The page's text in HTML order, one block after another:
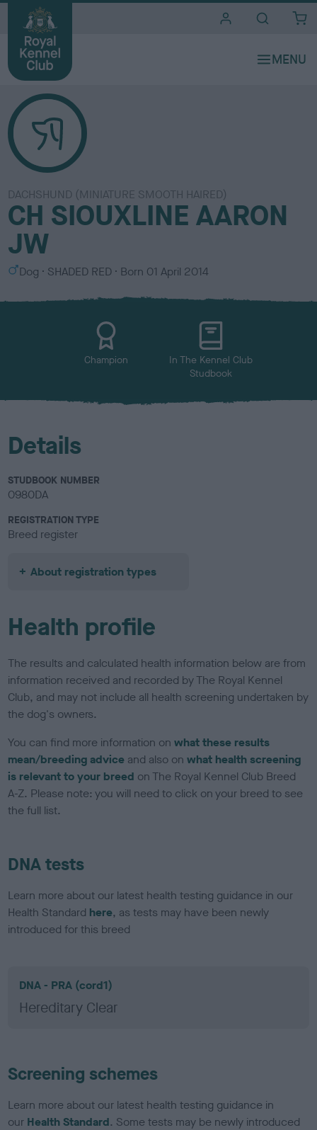
DACHSHUND (MINIATURE SMOOTH HAIRED)
CH SIOUXLINE AARON
JW
S
x
Dog
C
l
SHADED RED Born 01 April 2014
Champion
In The Kennel Club
Studbook
Details
STUDBOOK NUMBER
0980DA
REGISTRATION TYPE
Breed register
About registration types
Health profile
The results and calculated health information below are from
information received and recorded by The Royal Kennel
Club, and may not include all health screening undertaken by
the dog's owners.
You can find more information onwhat these results
mean/breeding advice and also onwhat health screening
is relevant to your breed on The Royal Kennel Club Breed
A-Z. Please note: you will need to click on your breed to see
the full list.
DNA tests
Learn more about our latest health testing guidance in our
Health Standard here, as tests may have been newly
introduced for this breed
DNA - PRA (cord1)
Hereditary Clear
Screening schemes
Learn more about our latest health testing guidance in
our Health Standard. Some tests may be newly introduced